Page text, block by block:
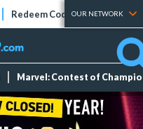
Redeem Codes Tier Lists
OUR NETWORK
Marvel: Contest of